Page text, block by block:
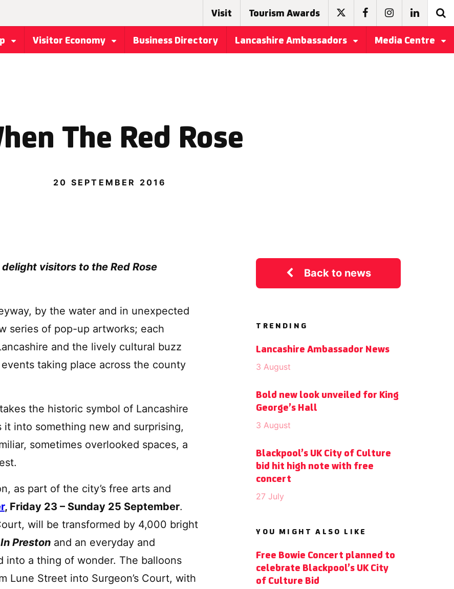
Visit Tourism Awards
Visitor Economy Business Directory Lancashire Ambassadors Media Centre
The Red Rose
20 SEPTEMBER 2016
visitors to the Red Rose
by the water and in unexpected
series of pop-up artworks; each
and the lively cultural buzz
taking place across the county
takes the historic symbol of Lancashire
into something new and surprising,
sometimes overlooked spaces, a
as part of the city’s free arts and
, Friday 23 – Sunday 25 September.
will be transformed by 4,000 bright
Preston and an everyday and
into a thing of wonder. The balloons
Lune Street into Surgeon’s Court, with
Back to news
TRENDING
Lancashire Ambassador News
3 August
Bold new look unveiled for King
George’s Hall
3 August
Blackpool’s UK City of Culture
bid hit high note with free
concert
27 July
YOU MIGHT ALSO LIKE
Free Bowie Concert planned to
celebrate Blackpool’s UK City
of Culture Bid